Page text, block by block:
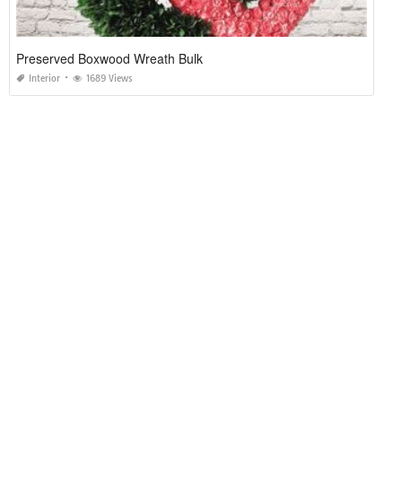
Preserved Boxwood Wreath Bulk
Interior 1689 Views